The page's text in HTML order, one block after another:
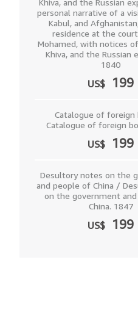
Khiva, and the Russian
personal narrative of a
Kabul, and
residence at the
Mohamed, with notices
Khiva, and the Russian
1840
US$ 199
Catalogue of foreign
Catalogue of foreign
US$ 199
Desultory notes on the
and people of China /
on the government
China. 1847
US$ 199